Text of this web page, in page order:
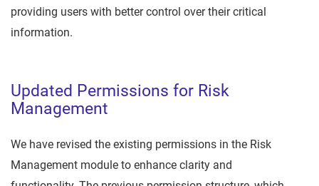
providing users with better control over their critical
information.
Updated Permissions for Risk
Management
We have revised the existing permissions in the Risk
Management module to enhance clarity and